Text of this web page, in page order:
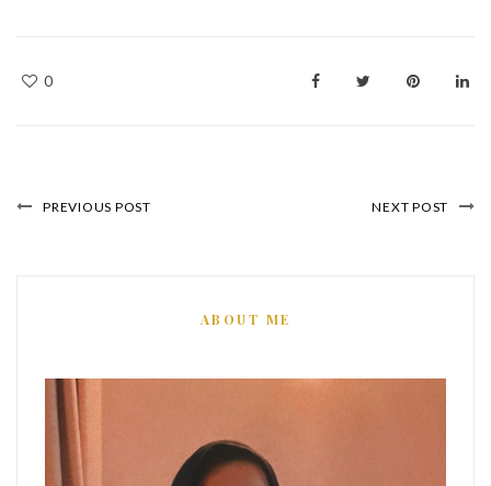
0
PREVIOUS POST NEXT POST
ABOUT ME